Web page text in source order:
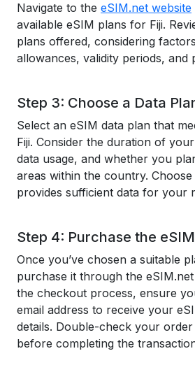
Navigate to the eSIM.net website
available eSIM plans for Fiji.
plans offered, considering
allowances, validity periods, and
Step 3: Choose a Data
Select an eSIM data plan that
Fiji. Consider the duration of
data usage, and whether you
areas within the country.
provides sufficient data for your
Step 4: Purchase the eSIM
Once you’ve chosen a suitable
purchase it through the
the checkout process, ensure
email address to receive your
details. Double-check your
before completing the